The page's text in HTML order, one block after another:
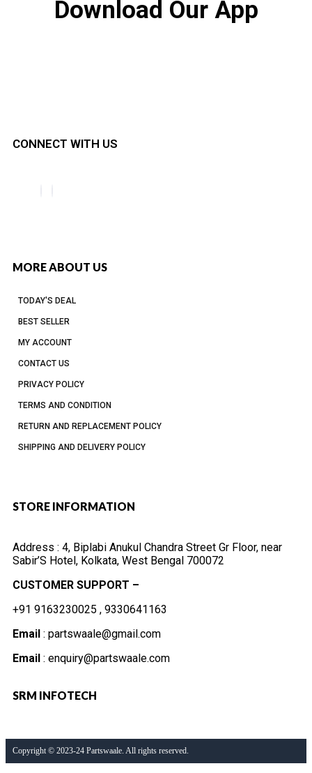
Download Our App
CONNECT WITH US
MORE ABOUT US
TODAY'S DEAL
BEST SELLER
MY ACCOUNT
CONTACT US
PRIVACY POLICY
TERMS AND CONDITION
RETURN AND REPLACEMENT POLICY
SHIPPING AND DELIVERY POLICY
STORE INFORMATION
Address : 4, Biplabi Anukul Chandra Street Gr Floor, near
Sabir’S Hotel, Kolkata, West Bengal 700072
CUSTOMER SUPPORT –
+91 9163230025 , 9330641163
Email : partswaale@gmail.com
Email : enquiry@partswaale.com
SRM INFOTECH
Copyright © 2023-24 Partswaale. All rights reserved.